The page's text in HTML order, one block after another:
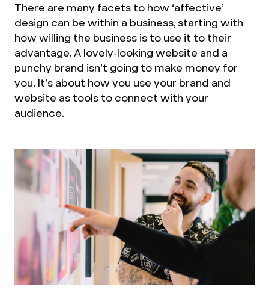
There are many facets to how ‘affective’
design can be within a business, starting with
how willing the business is to use it to their
advantage. A lovely-looking website and a
punchy brand isn’t going to make money for
you. It’s about how you use your brand and
website as tools to connect with your
audience.